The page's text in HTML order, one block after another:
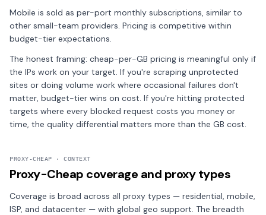
Mobile is sold as per-port monthly subscriptions, similar to
other small-team providers. Pricing is competitive within
budget-tier expectations.
The honest framing: cheap-per-GB pricing is meaningful only if
the IPs work on your target. If you're scraping unprotected
sites or doing volume work where occasional failures don't
matter, budget-tier wins on cost. If you're hitting protected
targets where every blocked request costs you money or
time, the quality differential matters more than the GB cost.
PROXY-CHEAP · CONTEXT
Proxy-Cheap coverage and proxy types
Coverage is broad across all proxy types — residential, mobile,
ISP, and datacenter — with global geo support. The breadth